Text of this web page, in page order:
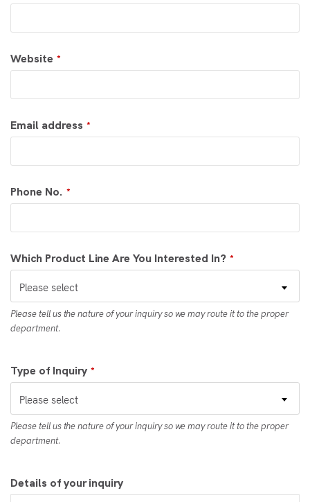
Website *
Email address *
Phone No. *
Which Product Line Are You Interested In? *
Please select
Please tell us the nature of your inquiry so we may route it to the proper
department.
Type of Inquiry *
Please select
Please tell us the nature of your inquiry so we may route it to the proper
department.
Details of your inquiry